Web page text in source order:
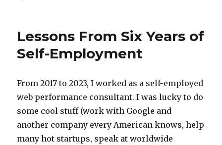
Lessons From Six Years of
Self-Employment
From 2017 to 2023, I worked as a self-employed
web performance consultant. I was lucky to do
some cool stuff (work with Google and
another company every American knows, help
many hot startups, speak at worldwide